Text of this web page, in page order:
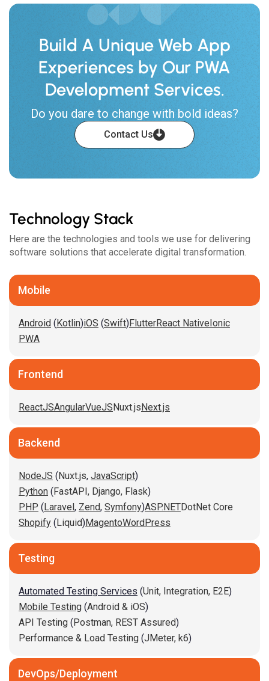
Build A Unique Web App
Experiences by Our PWA
Development Services.
Do you dare to change with bold ideas?
Contact Us
Technology Stack
Here are the technologies and tools we use for delivering
software solutions that accelerate digital transformation.
Mobile
Android ( Kotlin)iOS (Swift)FlutterReact Native Ionic
PWA
Frontend
ReactJSAngularVueJS Nuxt.js Next.js
Backend
NodeJS ( Nuxt.js, JavaScript)
Python ( FastAPI, Django, Flask)
PHP ( Laravel , Zend, Symfony)ASP.NETDotNet Core
Shopify ( Liquid)MagentoWordPress
Testing
Automated Testing Services (Unit, Integration, E2E)
Mobile Testing (Android & iOS)
API Testing ( Postman, REST Assured)
Performance & Load Testing (JMeter, k6)
DevOps/Deployment